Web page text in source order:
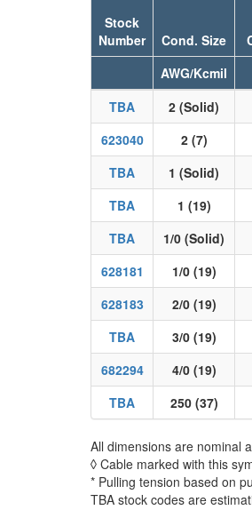
Stock
Number
Cond. Size
AWG/Kcmil
TBA
2 (Solid)
623040
2 (7)
TBA
1 (Solid)
TBA
1 (19)
TBA
1/0 (Solid)
628181
1/0 (19)
628183
2/0 (19)
TBA
3/0 (19)
682294
4/0 (19)
TBA
250 (37)
All dimensions are nominal
◊ Cable marked with this
* Pulling tension based on
TBA stock codes are